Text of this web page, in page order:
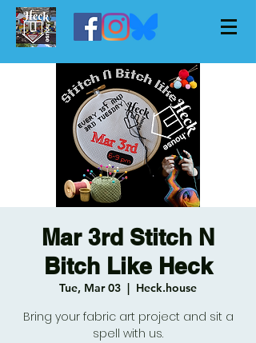
Mar 3rd Stitch N
Bitch Like Heck
Tue, Mar 03
  |
Heck.house
Bring your fabric art project and sit a
spell with us.